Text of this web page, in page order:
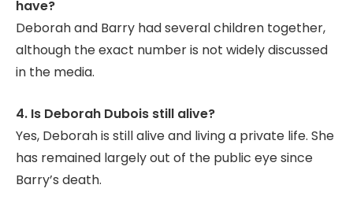
have?
Deborah and Barry had several children together,
although the exact number is not widely discussed
in the media.
4. Is Deborah Dubois still alive?
Yes, Deborah is still alive and living a private life. She
has remained largely out of the public eye since
Barry’s death.